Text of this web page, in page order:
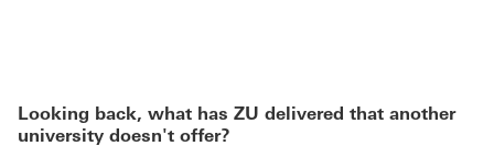
Looking back, what has ZU delivered that another
university doesn't offer?